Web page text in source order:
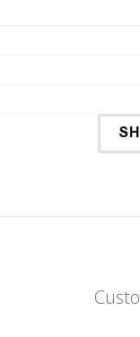
high